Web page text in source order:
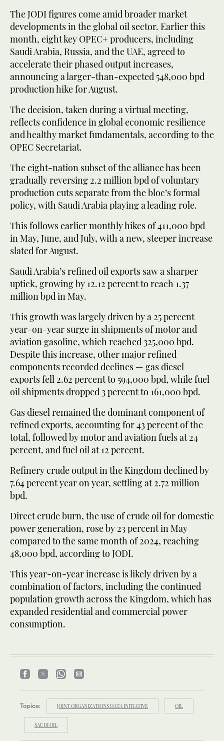
The JODI figures come amid broader market
developments in the global oil sector. Earlier this
month, eight key OPEC+ producers, including
Saudi Arabia, Russia, and the UAE, agreed to
accelerate their phased output increases,
announcing a larger-than-expected 548,000 bpd
production hike for August.
The decision, taken during a virtual meeting,
reflects confidence in global economic resilience
and healthy market fundamentals, according to the
OPEC Secretariat.
The eight-nation subset of the alliance has been
gradually reversing 2.2 million bpd of voluntary
production cuts separate from the bloc’s formal
policy, with Saudi Arabia playing a leading role.
This follows earlier monthly hikes of 411,000 bpd
in May, June, and July, with a new, steeper increase
slated for August.
Saudi Arabia’s refined oil exports saw a sharper
uptick, growing by 12.12 percent to reach 1.37
million bpd in May.
This growth was largely driven by a 25 percent
year-on-year surge in shipments of motor and
aviation gasoline, which reached 325,000 bpd.
Despite this increase, other major refined
components recorded declines — gas diesel
exports fell 2.62 percent to 594,000 bpd, while fuel
oil shipments dropped 3 percent to 161,000 bpd.
Gas diesel remained the dominant component of
refined exports, accounting for 43 percent of the
total, followed by motor and aviation fuels at 24
percent, and fuel oil at 12 percent.
Refinery crude output in the Kingdom declined by
7.64 percent year on year, settling at 2.72 million
bpd.
Direct crude burn, the use of crude oil for domestic
power generation, rose by 23 percent in May
compared to the same month of 2024, reaching
48,000 bpd, according to JODI.
This year-on-year increase is likely driven by a
combination of factors, including the continued
population growth across the Kingdom, which has
expanded residential and commercial power
consumption.
Topics: JOINT ORGANIZATIONS DATA INITIATIVE OIL
SAUDI OIL